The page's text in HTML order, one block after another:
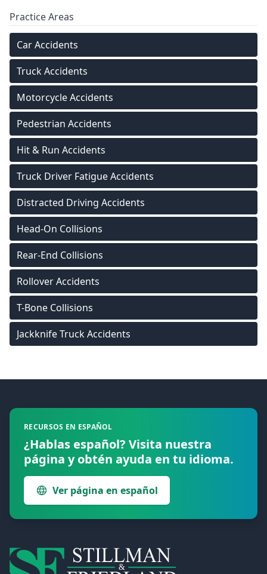
Practice Areas
Car Accidents
Truck Accidents
Motorcycle Accidents
Pedestrian Accidents
Hit & Run Accidents
Truck Driver Fatigue Accidents
Distracted Driving Accidents
Head-On Collisions
Rear-End Collisions
Rollover Accidents
T-Bone Collisions
Jackknife Truck Accidents
RECURSOS EN ESPAÑOL
¿Hablas español? Visita nuestra
página y obtén ayuda en tu idioma.
Ver página en español